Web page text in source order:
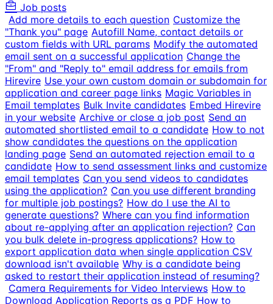
Job posts
Add more details to each question Customize the
"Thank you" page Autofill Name, contact details or
custom fields with URL params Modify the automated
email sent on a successful application Change the
"From" and "Reply to" email address for emails from
Hirevire Use your own custom domain or subdomain for
application and career page links Magic Variables in
Email templates Bulk Invite candidates Embed Hirevire
in your website Archive or close a job post Send an
automated shortlisted email to a candidate How to not
show candidates the questions on the application
landing page Send an automated rejection email to a
candidate How to send assessment links and customize
email templates Can you send videos to candidates
using the application? Can you use different branding
for multiple job postings? How do I use the AI to
generate questions? Where can you find information
about re-applying after an application rejection? Can
you bulk delete in-progress applications? How to
export application data when single application CSV
download isn't available Why is a candidate being
asked to restart their application instead of resuming?
Camera Requirements for Video Interviews How to
Download Application Reports as a PDF How to